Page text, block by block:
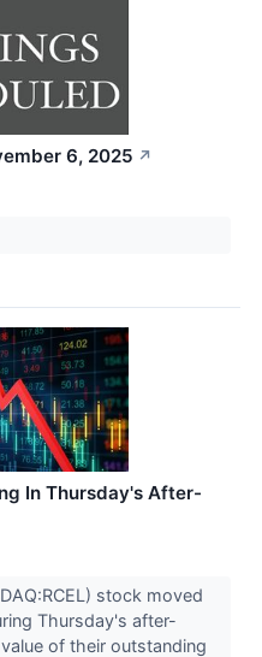
6, 2025 ↗
In Thursday's After-
stock moved
Thursday's after-
of their outstanding